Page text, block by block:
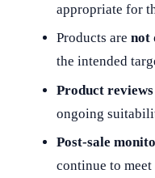
appropriate for
Products arenot
the intended
Product reviews
ongoing
Post-sale
continue to meet